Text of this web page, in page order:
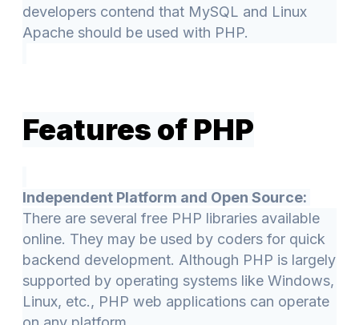
developers contend that MySQL and Linux
Apache should be used with PHP.
Features of PHP
Independent Platform and Open Source:
There are several free PHP libraries available
online. They may be used by coders for quick
backend development. Although PHP is largely
supported by operating systems like Windows,
Linux, etc., PHP web applications can operate